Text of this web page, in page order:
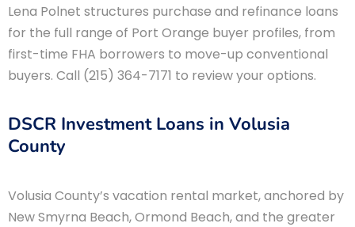
Lena Polnet structures purchase and refinance loans
for the full range of Port Orange buyer profiles, from
first-time FHA borrowers to move-up conventional
buyers. Call (215) 364-7171 to review your options.
DSCR Investment Loans in Volusia
County
Volusia County’s vacation rental market, anchored by
New Smyrna Beach, Ormond Beach, and the greater